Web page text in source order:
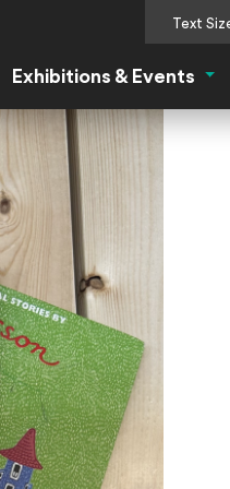
Text
Menu
Exhibitions & Events